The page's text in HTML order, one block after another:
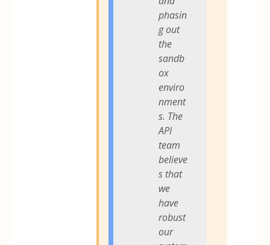
phasin
g out
the
sandb
ox
enviro
nment
s. The
API
team
believe
s that
we
have
robust
our